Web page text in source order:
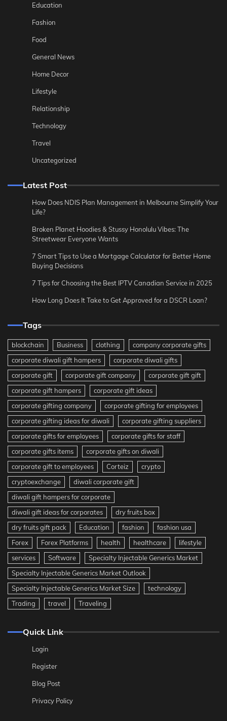
Education
Fashion
Food
General News
Home Decor
Lifestyle
Relationship
Technology
Travel
Uncategorized
Latest Post
How Does NDIS Plan Management in Melbourne Simplify Your
Life?
Broken Planet Hoodies & Stussy Honolulu Vibes: The
Streetwear Everyone Wants
7 Smart Tips to Use a Mortgage Calculator for Better Home
Buying Decisions
7 Tips for Choosing the Best IPTV Canadian Service in 2025
How Long Does It Take to Get Approved for a DSCR Loan?
Tags
blockchain Business clothing
company corporate gifts
corporate diwali gift hampers
corporate diwali gifts
corporate gift
corporate gift company
corporate gift gift
corporate gift hampers
corporate gift ideas
corporate gifting company
corporate gifting for employees
corporate gifting ideas for diwali
corporate gifting suppliers
corporate gifts for employees
corporate gifts for staff
corporate gifts items
corporate gifts on diwali
corporate gift to employees
Corteiz
crypto
cryptoexchange
diwali corporate gift
diwali gift hampers for corporate
diwali gift ideas for corporates
dry fruits box
dry fruits gift pack
Education fashion
fashion usa
Forex
Forex Platforms health healthcare
lifestyle
services
Software
Specialty Injectable Generics Market
Specialty Injectable Generics Market Outlook
Specialty Injectable Generics Market Size
technology
Trading
travel Traveling
Quick Link
Login
Register
Blog Post
Privacy Policy